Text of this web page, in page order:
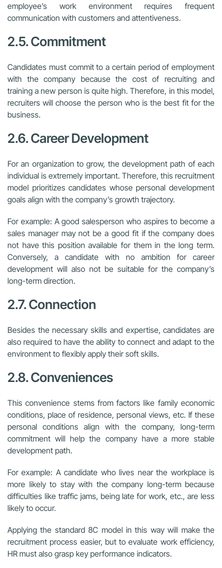
employee’s work environment requires frequent
communication with customers and attentiveness.
2.5. Commitment
Candidates must commit to a certain period of employment
with the company because the cost of recruiting and
training a new person is quite high. Therefore, in this model,
recruiters will choose the person who is the best fit for the
business.
2.6. Career Development
For an organization to grow, the development path of each
individual is extremely important. Therefore, this recruitment
model prioritizes candidates whose personal development
goals align with the company’s growth trajectory.
For example: A good salesperson who aspires to become a
sales manager may not be a good fit if the company does
not have this position available for them in the long term.
Conversely, a candidate with no ambition for career
development will also not be suitable for the company’s
long-term direction.
2.7. Connection
Besides the necessary skills and expertise, candidates are
also required to have the ability to connect and adapt to the
environment to flexibly apply their soft skills.
2.8. Conveniences
This convenience stems from factors like family economic
conditions, place of residence, personal views, etc. If these
personal conditions align with the company, long-term
commitment will help the company have a more stable
development path.
For example: A candidate who lives near the workplace is
more likely to stay with the company long-term because
difficulties like traffic jams, being late for work, etc., are less
likely to occur.
Applying the standard 8C model in this way will make the
recruitment process easier, but to evaluate work efficiency,
HR must also grasp key performance indicators.